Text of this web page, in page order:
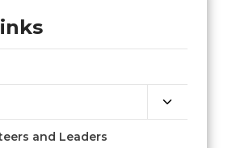
and Leaders